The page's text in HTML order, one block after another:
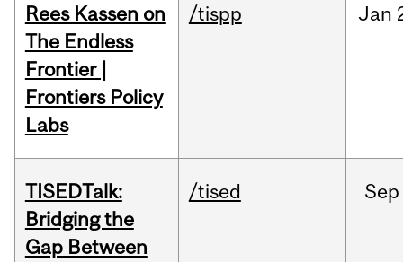
Rees Kassen on
The Endless
Frontier |
Frontiers Policy
Labs
/tispp Jan
TISEDTalk:
Bridging the
Gap Between
/tised Sep